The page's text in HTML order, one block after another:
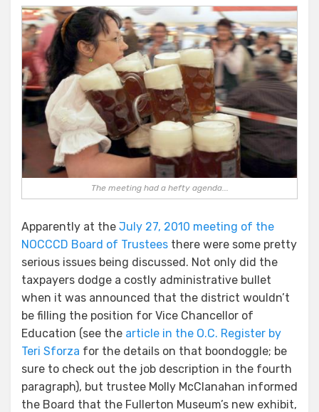
All-
consuming
Thirst
For
Education
The meeting had a hefty agenda...
Apparently at the July 27, 2010 meeting of the
NOCCCD Board of Trustees there were some pretty
serious issues being discussed. Not only did the
taxpayers dodge a costly administrative bullet
when it was announced that the district wouldn’t
be filling the position for Vice Chancellor of
Education (see the article in the O.C. Register by
Teri Sforza for the details on that boondoggle; be
sure to check out the job description in the fourth
paragraph), but trustee Molly McClanahan informed
the Board that the Fullerton Museum’s new exhibit,